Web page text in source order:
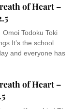
of Heart –
Omoi Todoku Toki
It’s the school
and everyone has
of Heart –